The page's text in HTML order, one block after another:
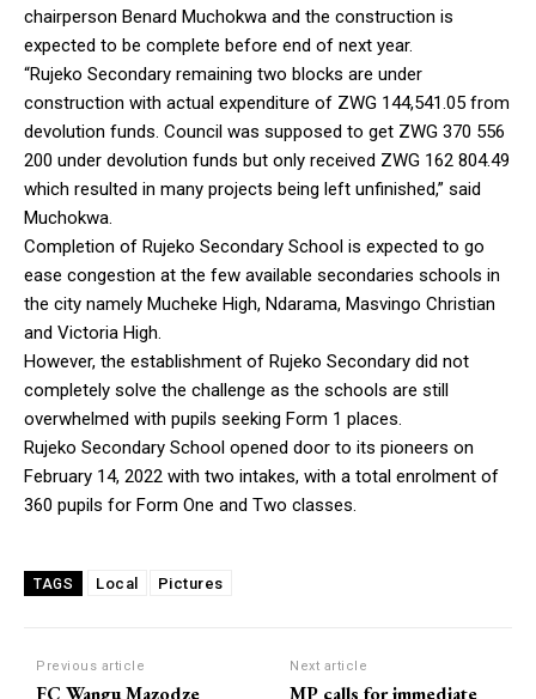
chairperson Benard Muchokwa and the construction is
expected to be complete before end of next year.
“Rujeko Secondary remaining two blocks are under
construction with actual expenditure of ZWG 144,541.05 from
devolution funds. Council was supposed to get ZWG 370 556
200 under devolution funds but only received ZWG 162 804.49
which resulted in many projects being left unfinished,” said
Muchokwa.
Completion of Rujeko Secondary School is expected to go
ease congestion at the few available secondaries schools in
the city namely Mucheke High, Ndarama, Masvingo Christian
and Victoria High.
However, the establishment of Rujeko Secondary did not
completely solve the challenge as the schools are still
overwhelmed with pupils seeking Form 1 places.
Rujeko Secondary School opened door to its pioneers on
February 14, 2022 with two intakes, with a total enrolment of
360 pupils for Form One and Two classes.
TAGS Local Pictures
Previous article
FC Wangu Mazodze
Next article
MP calls for immediate